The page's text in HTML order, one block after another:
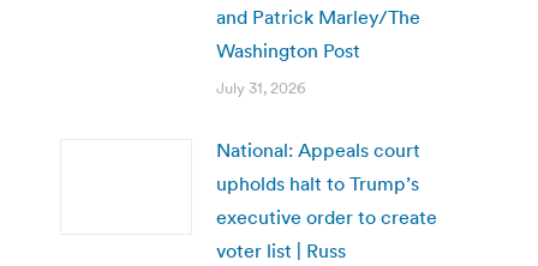
and Patrick Marley/The
Washington Post
July 31, 2026
National: Appeals court
upholds halt to Trump’s
executive order to create
voter list | Russ